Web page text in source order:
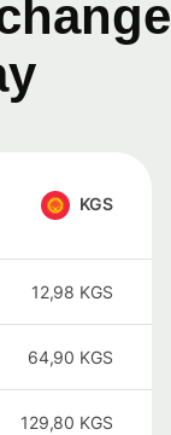
KGS
12,98 KGS
64,90 KGS
129,80 KGS